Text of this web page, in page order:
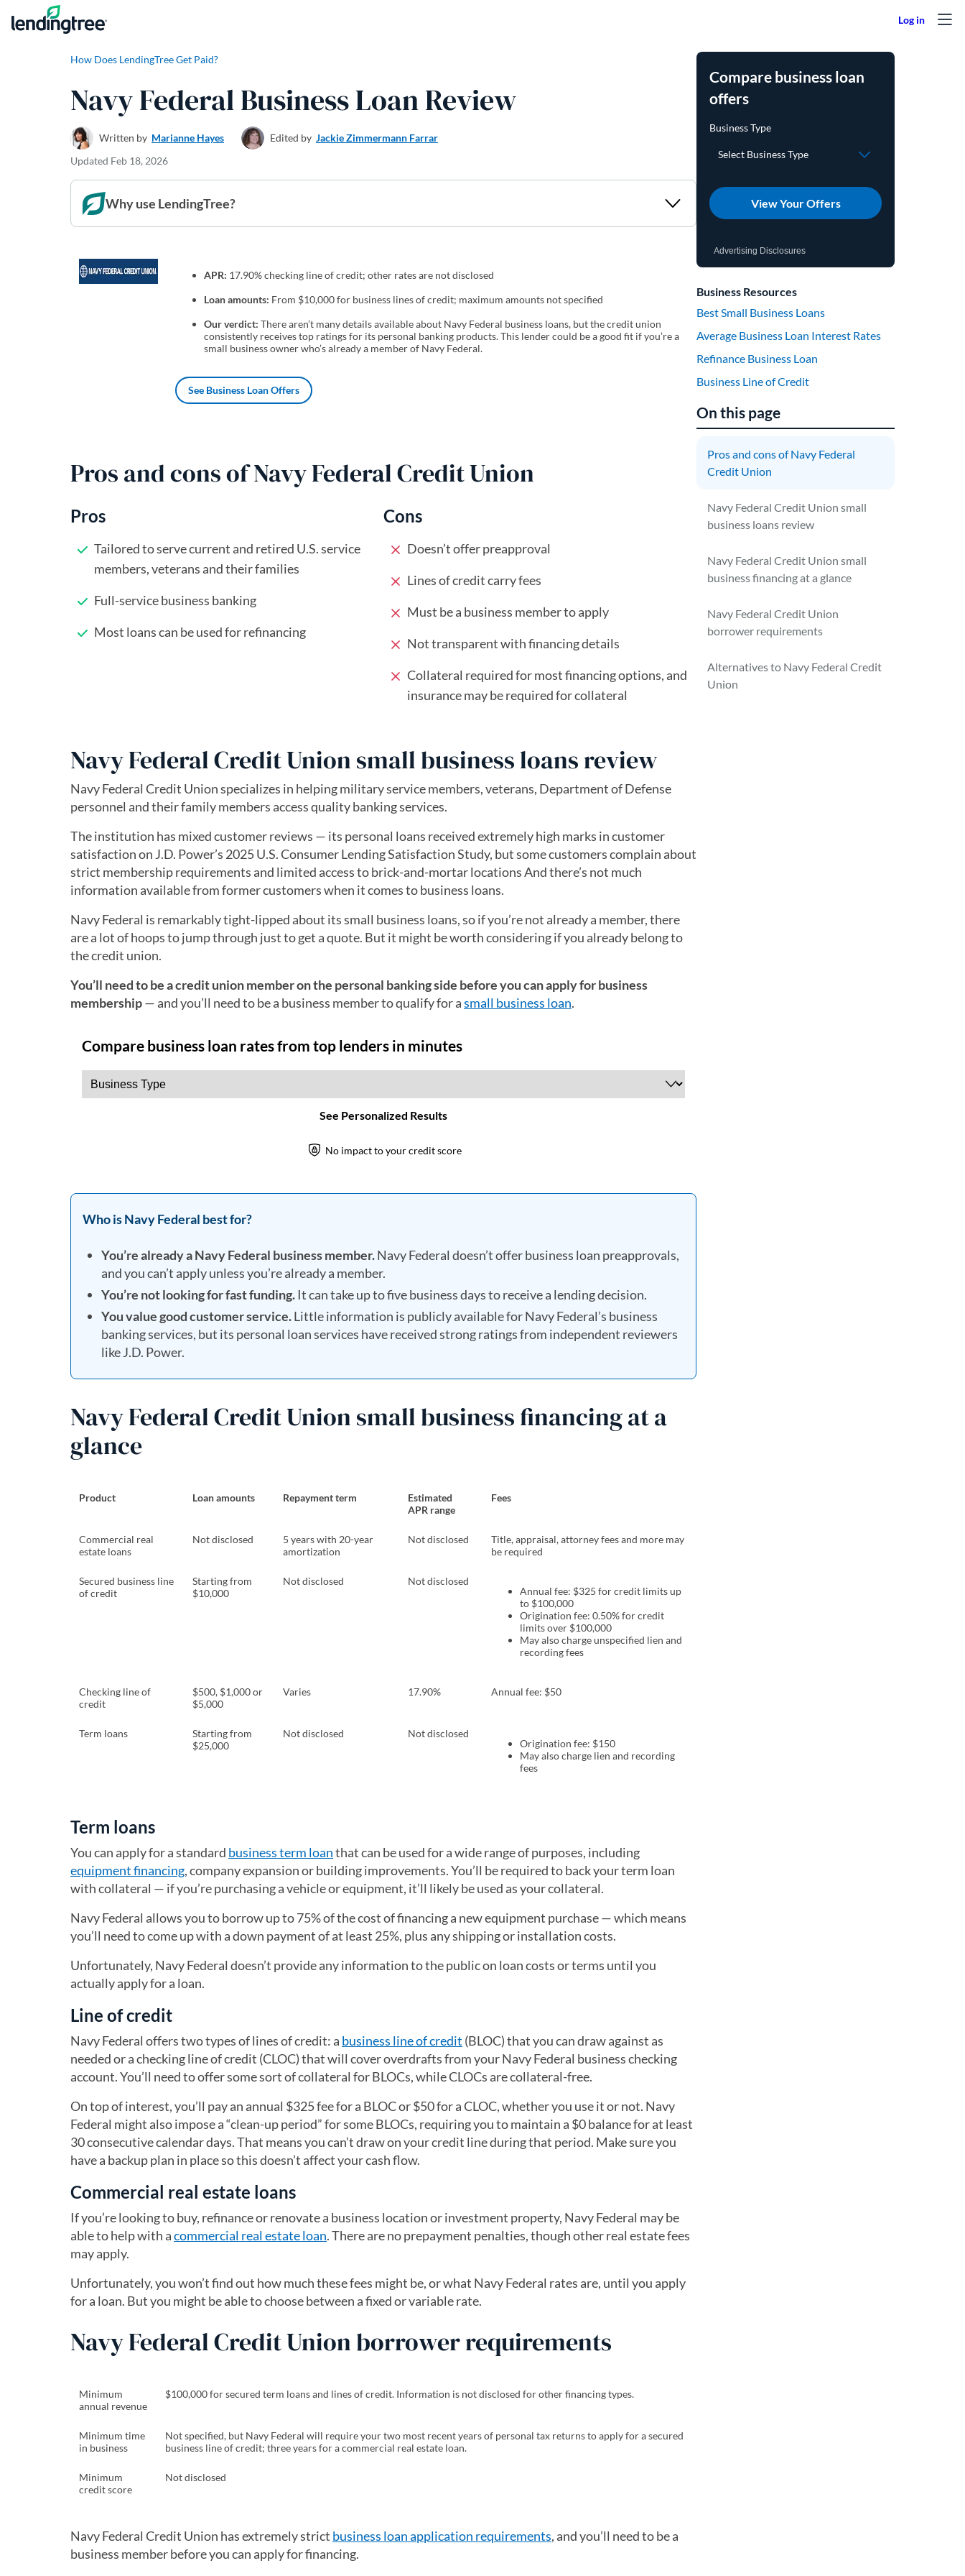
Skip to content
How Does LendingTree Get Paid?
Navy Federal Business Loan Review
Written by Marianne Hayes Edited by Jackie Zimmermann Farrar
Updated Feb 18, 2026
Why use LendingTree?
APR: 17.90% checking line of credit; other rates are not disclosed
Loan amounts: From $10,000 for business lines of credit; maximum amounts not specified
Our verdict: There aren’t many details available about Navy Federal business loans, but the credit union
consistently receives top ratings for its personal banking products. This lender could be a good fit if you’re a
small business owner who’s already a member of Navy Federal.
See Business Loan Offers
Pros and cons of Navy Federal Credit Union
Pros
Tailored to serve current and retired U.S. service
members, veterans and their families
Full-service business banking
Most loans can be used for refinancing
Cons
Doesn’t offer preapproval
Lines of credit carry fees
Must be a business member to apply
Not transparent with financing details
Collateral required for most financing options, and
insurance may be required for collateral
Navy Federal Credit Union small business loans review
Navy Federal Credit Union specializes in helping military service members, veterans, Department of Defense
personnel and their family members access quality banking services.
The institution has mixed customer reviews — its personal loans received extremely high marks in customer
satisfaction on J.D. Power’s 2025 U.S. Consumer Lending Satisfaction Study, but some customers complain about
strict membership requirements and limited access to brick-and-mortar locations And there’s not much
information available from former customers when it comes to business loans.
Navy Federal is remarkably tight-lipped about its small business loans, so if you’re not already a member, there
are a lot of hoops to jump through just to get a quote. But it might be worth considering if you already belong to
the credit union.
You’ll need to be a credit union member on the personal banking side before you can apply for business
membership— and you’ll need to be a business member to qualify for asmall business loan.
Who is Navy Federal best for?
You’re already a Navy Federal business member.Navy Federal doesn’t offer business loan preapprovals,
and you can’t apply unless you’re already a member.
You’re not looking for fast funding. It can take up to five business days to receive a lending decision.
You value good customer service.Little information is publicly available for Navy Federal’s business
banking services, but its personal loan services have received strong ratings from independent reviewers
like J.D. Power.
Navy Federal Credit Union small business financing at a
glance
Product Loan amounts Repayment term
Estimated
APR range
Fees
Commercial real
estate loans
Not disclosed
5 years with 20-year
amortization
Not disclosed
Title, appraisal, attorney fees and more may
be required
Secured business line
of credit
Starting from
$10,000
Not disclosed
Not disclosed
Annual fee: $325 for credit limits up
to $100,000
Origination fee: 0.50% for credit
limits over $100,000
May also charge unspecified lien and
recording fees
Checking line of
credit
$500, $1,000 or
$5,000
Varies 17.90% Annual fee: $50
Term loans
Starting from
$25,000
Not disclosed
Not disclosed
Origination fee: $150
May also charge lien and recording
fees
Term loans
You can apply for a standard business term loanthat can be used for a wide range of purposes, including
equipment financing, company expansion or building improvements. You’ll be required to back your term loan
with collateral — if you’re purchasing a vehicle or equipment, it’ll likely be used as your collateral.
Navy Federal allows you to borrow up to 75% of the cost of financing a new equipment purchase — which means
you’ll need to come up with a down payment of at least 25%, plus any shipping or installation costs.
Unfortunately, Navy Federal doesn’t provide any information to the public on loan costs or terms until you
actually apply for a loan.
Line of credit
Navy Federal offers two types of lines of credit: a business line of credit (BLOC) that you can draw against as
needed or a checking line of credit (CLOC) that will cover overdrafts from your Navy Federal business checking
account. You’ll need to offer some sort of collateral for BLOCs, while CLOCs are collateral-free.
On top of interest, you’ll pay an annual $325 fee for a BLOC or $50 for a CLOC, whether you use it or not. Navy
Federal might also impose a “clean-up period” for some BLOCs, requiring you to maintain a $0 balance for at least
30 consecutive calendar days. That means you can’t draw on your credit line during that period. Make sure you
have a backup plan in place so this doesn’t affect your cash flow.
Commercial real estate loans
If you’re looking to buy, refinance or renovate a business location or investment property, Navy Federal may be
able to help with acommercial real estate loan. There are no prepayment penalties, though other real estate fees
may apply.
Unfortunately, you won’t find out how much these fees might be, or what Navy Federal rates are, until you apply
for a loan. But you might be able to choose between a fixed or variable rate.
Navy Federal Credit Union borrower requirements
Minimum
annual revenue
$100,000 for secured term loans and lines of credit. Information is not disclosed for other financing types.
Minimum time
in business
Not specified, but Navy Federal will require your two most recent years of personal tax returns to apply for a secured
business line of credit; three years for a commercial real estate loan.
Minimum
credit score
Not disclosed
Navy Federal Credit Union has extremely strict business loan application requirements, and you’ll need to be a
business member before you can apply for financing.
Compare business loan
offers
View Your Offers
Advertising Disclosures
Business Resources
Best Small Business Loans
Average Business Loan Interest Rates
Refinance Business Loan
Business Line of Credit
On this page
Pros and cons of Navy Federal
Credit Union
Navy Federal Credit Union small
business loans review
Navy Federal Credit Union small
business financing at a glance
Navy Federal Credit Union
borrower requirements
Alternatives to Navy Federal Credit
Union